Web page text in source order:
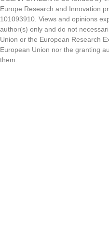
Europe Research and Innovation
101093910. Views and opinions
author(s) only and do not
Union or the European Research
European Union nor the granting
them.